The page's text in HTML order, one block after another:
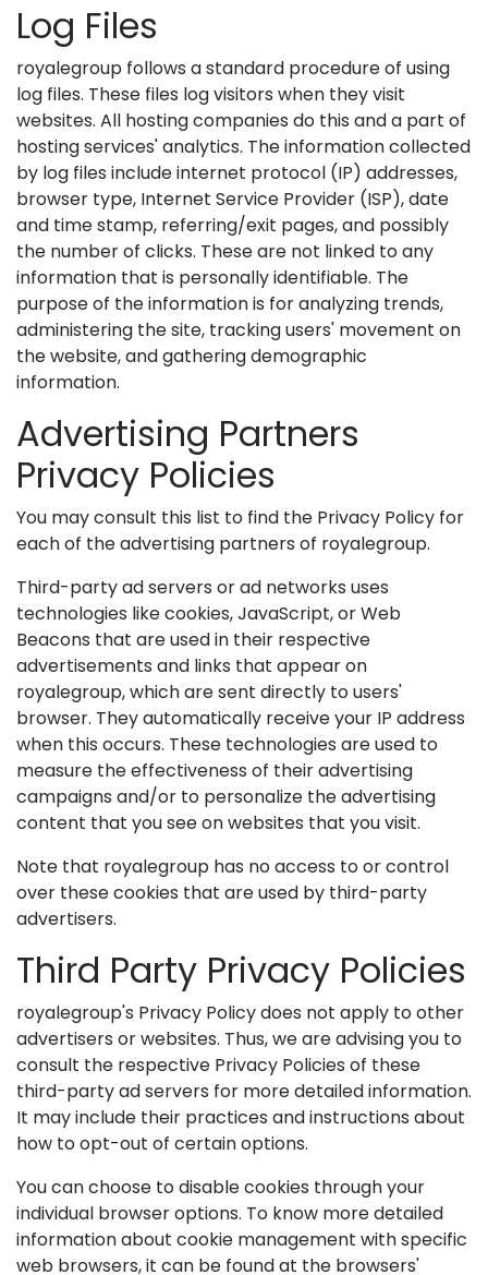
Log Files
royalegroup follows a standard procedure of using
log files. These files log visitors when they visit
websites. All hosting companies do this and a part of
hosting services' analytics. The information collected
by log files include internet protocol (IP) addresses,
browser type, Internet Service Provider (ISP), date
and time stamp, referring/exit pages, and possibly
the number of clicks. These are not linked to any
information that is personally identifiable. The
purpose of the information is for analyzing trends,
administering the site, tracking users' movement on
the website, and gathering demographic
information.
Advertising Partners
Privacy Policies
You may consult this list to find the Privacy Policy for
each of the advertising partners of royalegroup.
Third-party ad servers or ad networks uses
technologies like cookies, JavaScript, or Web
Beacons that are used in their respective
advertisements and links that appear on
royalegroup, which are sent directly to users'
browser. They automatically receive your IP address
when this occurs. These technologies are used to
measure the effectiveness of their advertising
campaigns and/or to personalize the advertising
content that you see on websites that you visit.
Note that royalegroup has no access to or control
over these cookies that are used by third-party
advertisers.
Third Party Privacy Policies
royalegroup's Privacy Policy does not apply to other
advertisers or websites. Thus, we are advising you to
consult the respective Privacy Policies of these
third-party ad servers for more detailed information.
It may include their practices and instructions about
how to opt-out of certain options.
You can choose to disable cookies through your
individual browser options. To know more detailed
information about cookie management with specific
web browsers, it can be found at the browsers'